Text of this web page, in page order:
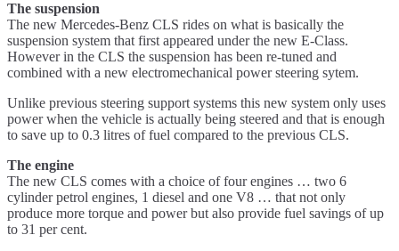
The suspension
The new Mercedes-Benz CLS rides on what is basically the
suspension system that first appeared under the new E-Class.
However in the CLS the suspension has been re-tuned and
combined with a new electromechanical power steering sytem.
Unlike previous steering support systems this new system only uses
power when the vehicle is actually being steered and that is enough
to save up to 0.3 litres of fuel compared to the previous CLS.
The engine
The new CLS comes with a choice of four engines … two 6
cylinder petrol engines, 1 diesel and one V8 … that not only
produce more torque and power but also provide fuel savings of up
to 31 per cent.